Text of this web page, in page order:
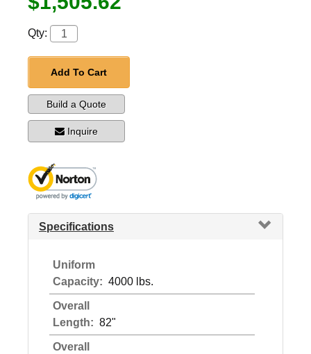
Qty:
Add To Cart
Build a Quote
Inquire
Specifications
Uniform
Capacity: 4000 lbs.
Overall
Length: 82"
Overall